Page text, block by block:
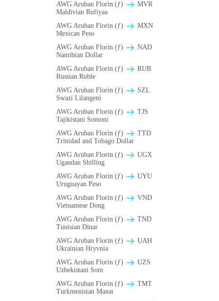
AWG Aruban Florin (ƒ)
MVR
Maldivian Rufiyaa
AWG Aruban Florin (ƒ)
MXN
Mexican Peso
AWG Aruban Florin (ƒ)
NAD
Namibian Dollar
AWG Aruban Florin (ƒ)
RUB
Russian Ruble
AWG Aruban Florin (ƒ)
SZL
Swazi Lilangeni
AWG Aruban Florin (ƒ)
TJS
Tajikistani Somoni
AWG Aruban Florin (ƒ)
TTD
Trinidad and Tobago Dollar
AWG Aruban Florin (ƒ)
UGX
Ugandan Shilling
AWG Aruban Florin (ƒ)
UYU
Uruguayan Peso
AWG Aruban Florin (ƒ)
VND
Vietnamese Dong
AWG Aruban Florin (ƒ)
TND
Tunisian Dinar
AWG Aruban Florin (ƒ)
UAH
Ukrainian Hryvnia
AWG Aruban Florin (ƒ)
UZS
Uzbekistani Som
AWG Aruban Florin (ƒ)
TMT
Turkmenistan Manat